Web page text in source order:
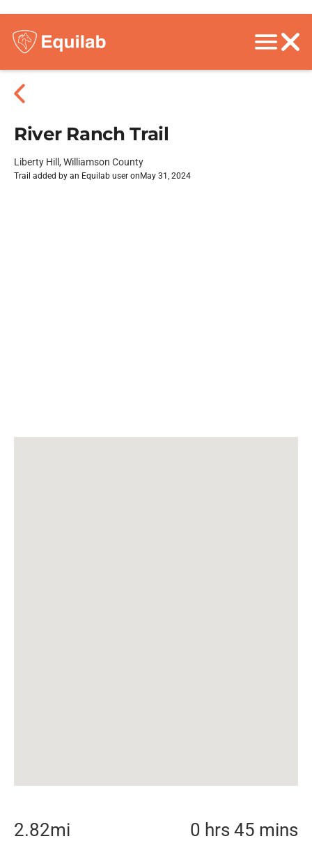
River Ranch Trail
Liberty Hill, Williamson County
Trail added by an Equilab user on May 31, 2024
2.82mi 0 hrs 45 mins